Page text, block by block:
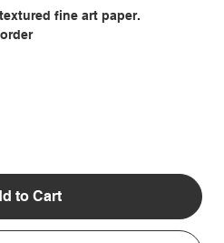
fine art paper.
to Cart